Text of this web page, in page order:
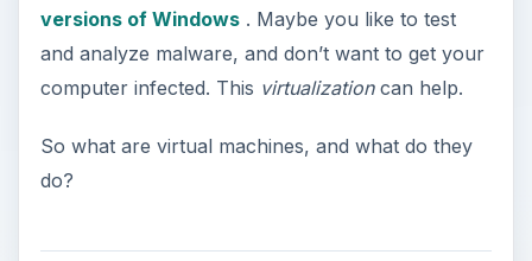
versions of Windows. Maybe you like to test
and analyze malware, and don’t want to get your
computer infected. This virtualizationcan help.
So what are virtual machines, and what do they
do?